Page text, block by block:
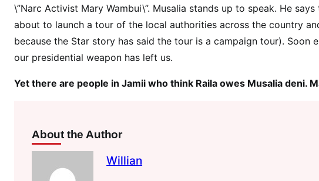
,
r
u
a
\”Narc Activist Mary Wambui\”. Musalia stands up to speak. He
about to launch a tour of the local authorities across the country
because the Star story has said the tour is a campaign tour). Soon
our presidential weapon has left us.
Yet there are people in Jamii who think Raila owes Musalia deni.
About the Author
Willian